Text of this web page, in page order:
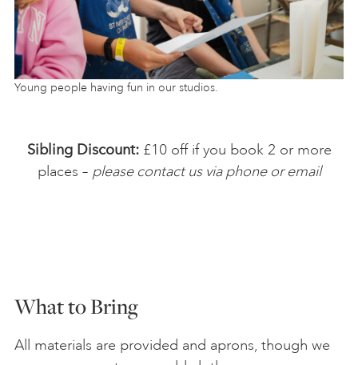
Young people having fun in our studios.
Sibling Discount:£10 off if you book 2 or more
places – please contact us via phone or email
What to Bring
All materials are provided and aprons, though we